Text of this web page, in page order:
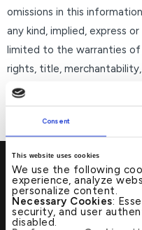
Consent
This website uses cookies
We use the following
experience, analyze
personalize content.
Necessary Cookies:
security, and user
disabled.
omissions in this
any kind, implied, express
limited to the warranties
rights, title,
and freedom from
the information and